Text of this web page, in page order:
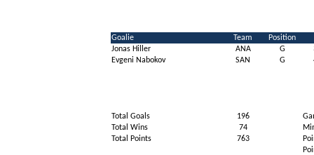
Goalie Team
Position
Jonas Hiller
ANA G
Evgeni Nabokov
SAN G
Total Goals 196
Total Wins
74
Total Points
763